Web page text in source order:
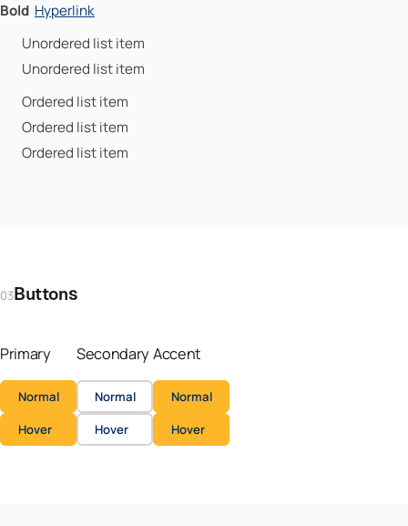
Bold Hyperlink
Unordered list item
Unordered list item
Ordered list item
Ordered list item
Ordered list item
03 Buttons
Primary
Normal
Hover
Secondary
Normal
Hover
Accent
Normal
Hover